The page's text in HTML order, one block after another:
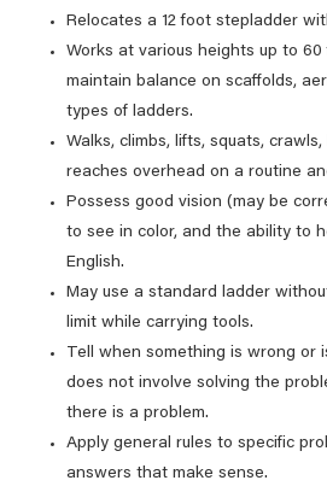
Relocates a 12 foot stepladder
Works at various heights up to
maintain balance on scaffolds,
types of ladders.
Walks, climbs, lifts, squats,
reaches overhead on a routine
Possess good vision (may be
to see in color, and the ability to
English.
May use a standard ladder
limit while carrying tools.
Tell when something is wrong or
does not involve solving the
there is a problem.
Apply general rules to specific
answers that make sense.